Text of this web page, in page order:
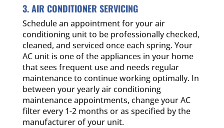
3. AIR CONDITIONER SERVICING
Schedule an appointment for your air
conditioning unit to be professionally checked,
cleaned, and serviced once each spring. Your
AC unit is one of the appliances in your home
that sees frequent use and needs regular
maintenance to continue working optimally. In
between your yearly air conditioning
maintenance appointments, change your AC
filter every 1-2 months or as specified by the
manufacturer of your unit.